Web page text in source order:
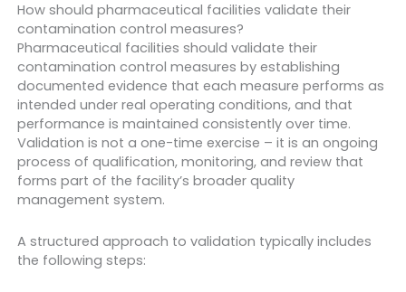
How should pharmaceutical facilities validate their
contamination control measures?
Pharmaceutical facilities should validate their
contamination control measures by establishing
documented evidence that each measure performs as
intended under real operating conditions, and that
performance is maintained consistently over time.
Validation is not a one-time exercise – it is an ongoing
process of qualification, monitoring, and review that
forms part of the facility’s broader quality
management system.
A structured approach to validation typically includes
the following steps: